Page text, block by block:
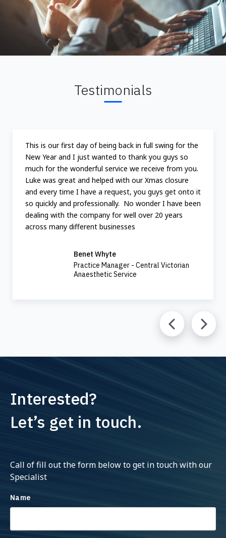
Testimonials
This is our first day of being back in full swing for the
New Year and I just wanted to thank you guys so
much for the wonderful service we receive from you.
Luke was great and helped with our Xmas closure
and every time I have a request, you guys get onto it
so quickly and professionally. No wonder I have been
dealing with the company for well over 20 years
across many different businesses
Benet Whyte
Practice Manager - Central Victorian
Anaesthetic Service
Interested?
Let’s get in touch.
Call of fill out the form below to get in touch with our
Specialist
Name